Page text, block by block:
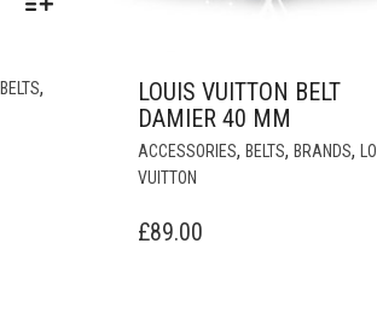
BELTS,
LOUIS VUITTON BELT
DAMIER 40 MM
ACCESSORIES, BELTS, BRANDS,
VUITTON
£89.00